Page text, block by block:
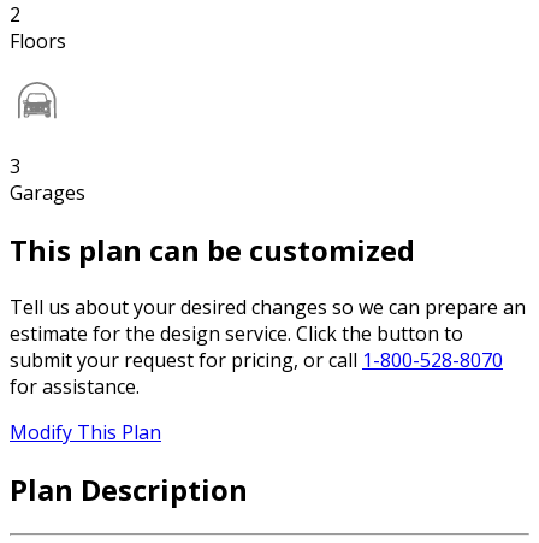
2
Floors
3
Garages
This plan can be customized
Tell us about your desired changes so we can prepare an
estimate for the design service. Click the button to
submit your request for pricing, or call 1-800-528-8070
for assistance.
Modify This Plan
Plan Description